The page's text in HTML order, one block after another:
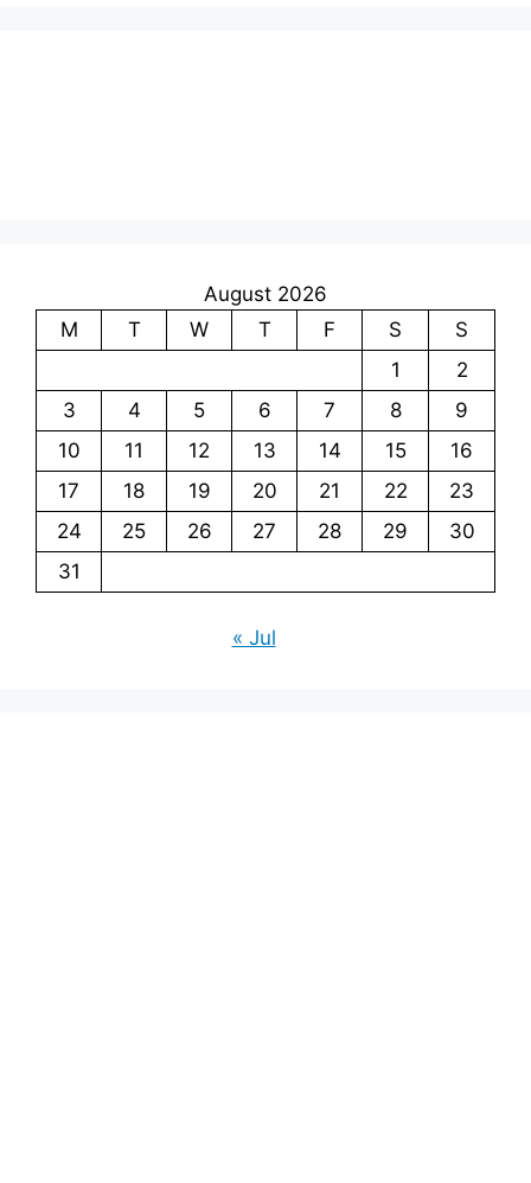
August 2026
M
T W T F S
S
1
2
3
4 5 6 7 8
9
10
11 12 13 14 15
16
17
18 19 20 21 22
23
24
25 26 27 28 29
30
31
« Jul